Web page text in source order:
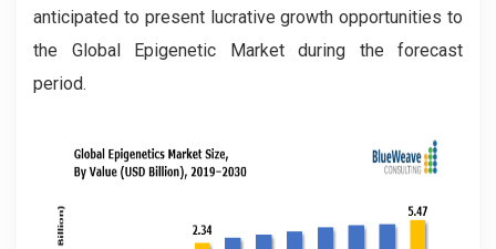
anticipated to present lucrative growth opportunities to
the Global Epigenetic Market during the forecast
period.